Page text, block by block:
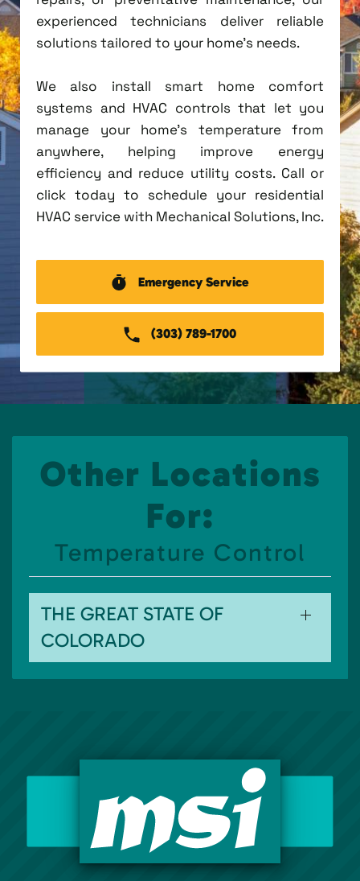
experienced technicians deliver reliable
solutions tailored to your home's needs.
We also install smart home comfort
systems and HVAC controls that let you
manage your home's temperature from
anywhere, helping improve energy
efficiency and reduce utility costs. Call or
click today to schedule your residential
HVAC service with Mechanical Solutions, Inc.
Emergency Service
(303) 789-1700
Other Locations
For:
Temperature Control
THE GREAT STATE OF
COLORADO